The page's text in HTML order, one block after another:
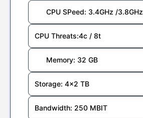
CPU SPeed: 3.4GHz /3.8GHz
CPU Threats:4c / 8t
Memory: 32 GB
Storage: 4x2 TB
Bandwidth: 250 MBIT